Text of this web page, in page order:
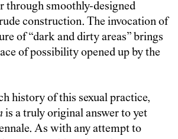
through smoothly-designed
construction. The invocation of
of “dark and dirty areas” brings
of possibility opened up by the
history of this sexual practice,
is a truly original answer to yet
As with any attempt to